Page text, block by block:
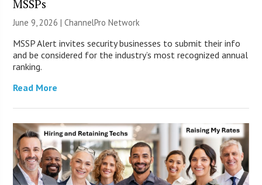
MSSPs
June 9, 2026 |ChannelPro Network
MSSP Alert invites security businesses to submit their info
and be considered for the industry’s most recognized annual
ranking.
Read More